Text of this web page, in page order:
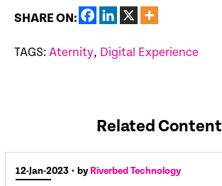
SHARE ON:
TAGS: Aternity, Digital Experience
Related Content
12-Jan-2023 • by Riverbed Technology